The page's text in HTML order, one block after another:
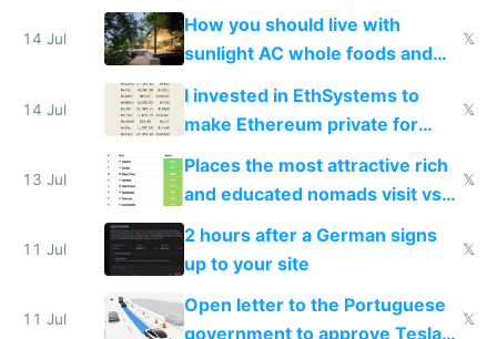
nonstop work and medication
14 Jul
How you should live with
sunlight AC whole foods and
exercise
𝕏
14 Jul
I invested in EthSystems to
make Ethereum private for
𝕏
13 Jul
Places the most attractive rich
and educated nomads visit vs
the least
𝕏
11 Jul
2 hours after a German signs
up to your site
𝕏
11 Jul
Open letter to the Portuguese
government to approve Tesla
𝕏